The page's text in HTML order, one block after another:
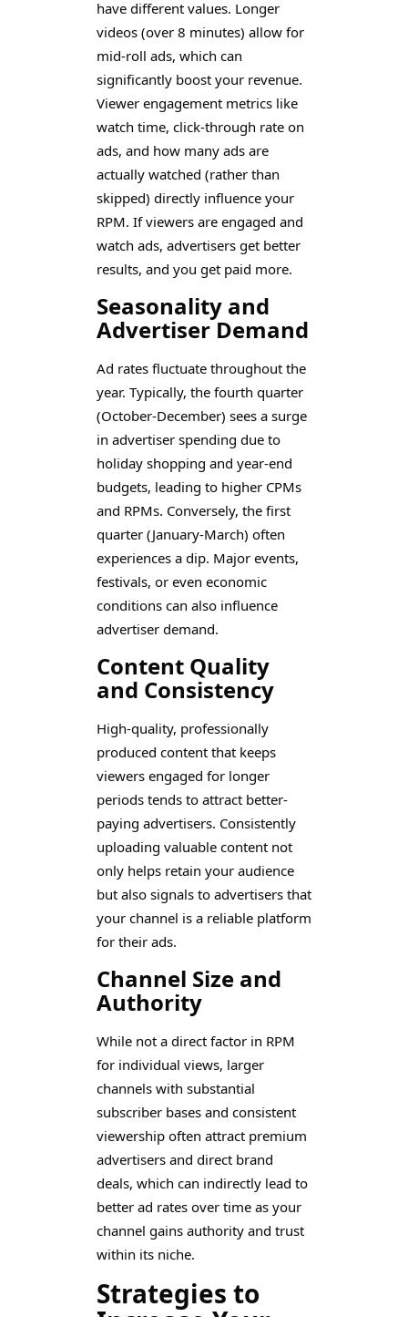
have different values. Longer
videos (over 8 minutes) allow for
mid-roll ads, which can
significantly boost your revenue.
Viewer engagement metrics like
watch time, click-through rate on
ads, and how many ads are
actually watched (rather than
skipped) directly influence your
RPM. If viewers are engaged and
watch ads, advertisers get better
results, and you get paid more.
Seasonality and
Advertiser Demand
Ad rates fluctuate throughout the
year. Typically, the fourth quarter
(October-December) sees a surge
in advertiser spending due to
holiday shopping and year-end
budgets, leading to higher CPMs
and RPMs. Conversely, the first
quarter (January-March) often
experiences a dip. Major events,
festivals, or even economic
conditions can also influence
advertiser demand.
Content Quality
and Consistency
High-quality, professionally
produced content that keeps
viewers engaged for longer
periods tends to attract better-
paying advertisers. Consistently
uploading valuable content not
only helps retain your audience
but also signals to advertisers that
your channel is a reliable platform
for their ads.
Channel Size and
Authority
While not a direct factor in RPM
for individual views, larger
channels with substantial
subscriber bases and consistent
viewership often attract premium
advertisers and direct brand
deals, which can indirectly lead to
better ad rates over time as your
channel gains authority and trust
within its niche.
Strategies to